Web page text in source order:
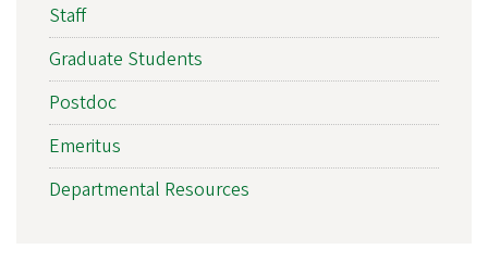
Staff
Graduate Students
Postdoc
Emeritus
Departmental Resources